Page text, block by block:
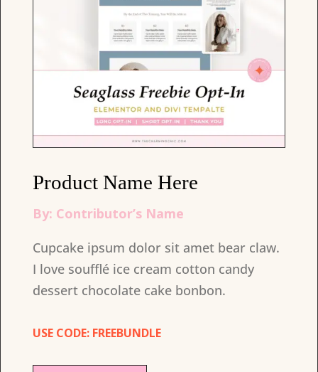
Product Name Here
By: Contributor’s Name
Cupcake ipsum dolor sit amet bear claw.
I love soufflé ice cream cotton candy
dessert chocolate cake bonbon.
USE CODE: FREEBUNDLE